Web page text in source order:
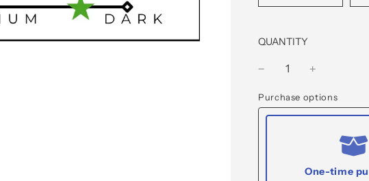
QUANTITY
Purchase options
One-time